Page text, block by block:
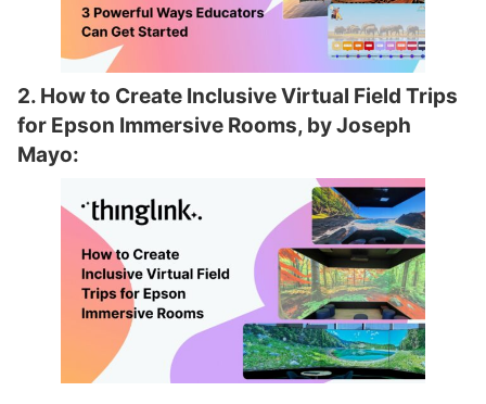
2. How to Create Inclusive Virtual Field Trips
for Epson Immersive Rooms, by Joseph
Mayo: